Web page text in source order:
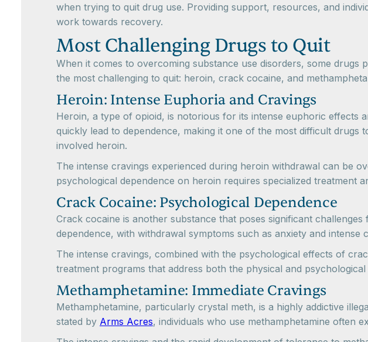
when trying to quit drug use. Providing support, resources, and
work towards recovery.
Most Challenging Drugs to Quit
When it comes to overcoming substance use disorders, some
the most challenging to quit: heroin, crack cocaine, and
Heroin: Intense Euphoria and Cravings
Heroin, a type of opioid, is notorious for its intense euphoric effects
quickly lead to dependence, making it one of the most difficult drugs
involved heroin.
The intense cravings experienced during heroin withdrawal can be
psychological dependence on heroin requires specialized treatment
Crack Cocaine: Psychological Dependence
Crack cocaine is another substance that poses significant
dependence, with withdrawal symptoms such as anxiety and
The intense cravings, combined with the psychological effects of
treatment programs that address both the physical and
Methamphetamine: Immediate Cravings
Methamphetamine, particularly crystal meth, is a highly addictive
stated by Arms Acres, individuals who use methamphetamine often